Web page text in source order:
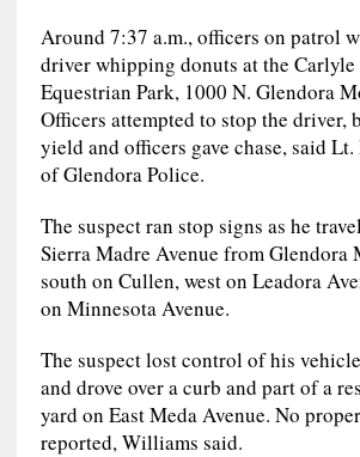
Around 7:37 a.m., officers on patrol
driver whipping donuts at the
Equestrian Park, 1000 N. Glendora
Officers attempted to stop the driver,
yield and officers gave chase, said
of Glendora Police.
The suspect ran stop signs as he
Sierra Madre Avenue from Glendora
south on Cullen, west on Leadora
on Minnesota Avenue.
The suspect lost control of his
and drove over a curb and part of a
yard on East Meda Avenue. No
reported, Williams said.